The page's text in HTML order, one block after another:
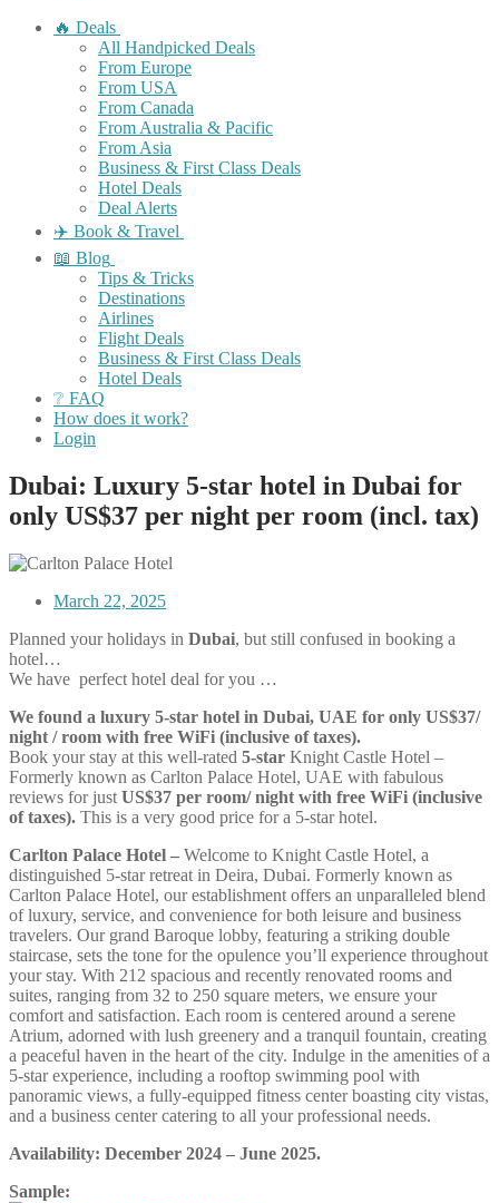
🔥 Deals
All Handpicked Deals
From Europe
From USA
From Canada
From Australia & Pacific
From Asia
Business & First Class Deals
Hotel Deals
Deal Alerts
✈️ Book & Travel
📖 Blog
Tips & Tricks
Destinations
Airlines
Flight Deals
Business & First Class Deals
Hotel Deals
❔ FAQ
How does it work?
Login
Dubai: Luxury 5-star hotel in Dubai for
only US$37 per night per room (incl. tax)
March 22, 2025
Planned your holidays in Dubai, but still confused in booking a
hotel…
We have perfect hotel deal for you …
We found a luxury 5-star hotel in Dubai, UAE for only US$37/
night / room with free WiFi (inclusive of taxes).
Book your stay at this well-rated 5-star Knight Castle Hotel –
Formerly known as Carlton Palace Hotel, UAE with fabulous
reviews for just US$37 per room/ night with free WiFi (inclusive
of taxes). This is a very good price for a 5-star hotel.
Carlton Palace Hotel – Welcome to Knight Castle Hotel, a
distinguished 5-star retreat in Deira, Dubai. Formerly known as
Carlton Palace Hotel, our establishment offers an unparalleled blend
of luxury, service, and convenience for both leisure and business
travelers. Our grand Baroque lobby, featuring a striking double
staircase, sets the tone for the opulence you’ll experience throughout
your stay. With 212 spacious and recently renovated rooms and
suites, ranging from 32 to 250 square meters, we ensure your
comfort and satisfaction. Each room is centered around a serene
Atrium, adorned with lush greenery and a tranquil fountain, creating
a peaceful haven in the heart of the city. Indulge in the amenities of a
5-star experience, including a rooftop swimming pool with
panoramic views, a fully-equipped fitness center boasting city vistas,
and a business center catering to all your professional needs.
Availability: December 2024 – June 2025.
Sample: